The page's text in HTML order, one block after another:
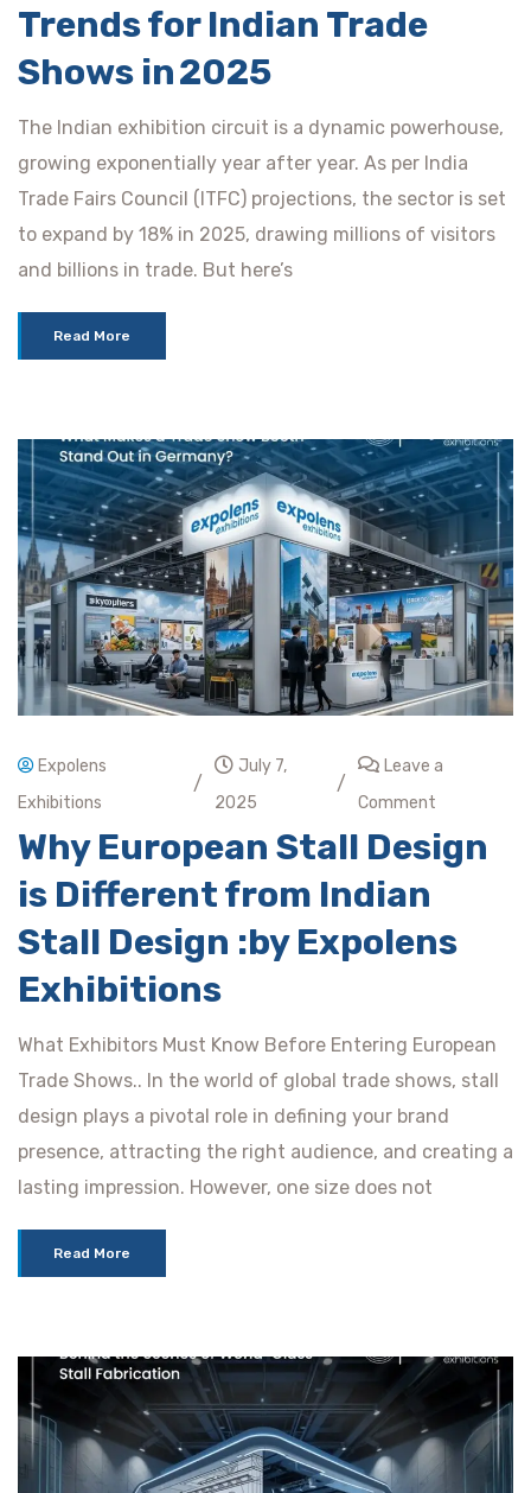
Trends for Indian Trade
Shows in 2025
The Indian exhibition circuit is a dynamic powerhouse,
growing exponentially year after year. As per India
Trade Fairs Council (ITFC) projections, the sector is set
to expand by 18% in 2025, drawing millions of visitors
and billions in trade. But here’s
Read More
Expolens
Exhibitions
/
July 7,
2025
/
Leave a
Comment
Why European Stall Design
is Different from Indian
Stall Design :by Expolens
Exhibitions
What Exhibitors Must Know Before Entering European
Trade Shows.. In the world of global trade shows, stall
design plays a pivotal role in defining your brand
presence, attracting the right audience, and creating a
lasting impression. However, one size does not
Read More